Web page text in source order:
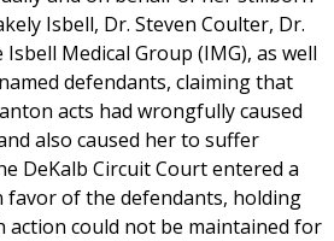
Isbell, Dr. Steven Coulter, Dr.
Medical Group (IMG), as well
defendants, claiming that
acts had wrongfully caused
also caused her to suffer
DeKalb Circuit Court entered a
favor of the defendants, holding
could not be maintained for